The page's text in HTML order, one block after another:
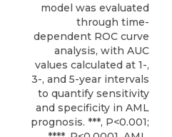
model was evaluated
through time-
dependent ROC curve
analysis, with AUC
values calculated at 1-,
3-, and 5-year intervals
to quantify sensitivity
and specificity in AML
prognosis. ***, P<0.001;